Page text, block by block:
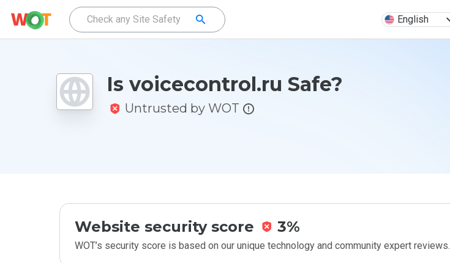
English
Is voicecontrol.ru Safe?
Untrusted by WOT
Website security score 3%
WOT’s security score is based on our unique technology and community expert reviews.